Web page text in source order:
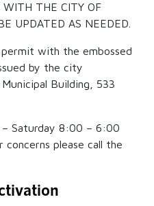
WITH THE CITY OF
UPDATED AS NEEDED.
with the embossed
by the city
Building, 533
– Saturday 8:00 – 6:00
please call the